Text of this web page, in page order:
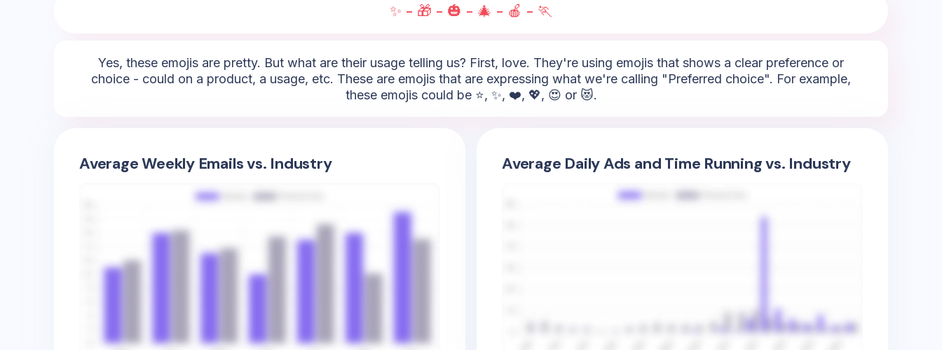
✨ - 🎁 - 🎃 - 🎄 - 🍎 - 🏃
Yes, these emojis are pretty. But what are their usage telling us? First, love. They're using emojis that shows a clear preference or
choice - could on a product, a usage, etc. These are emojis that are expressing what we're calling "Preferred choice". For example,
these emojis could be ⭐, ✨, ❤️, 💖, 😍 or 😻.
Average Weekly Emails vs. Industry Average Daily Ads and Time Running vs. Industry